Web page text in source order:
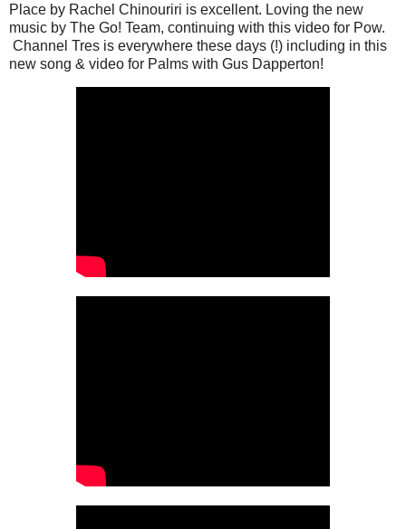
Place by Rachel Chinouriri is excellent. Loving the new
music by The Go! Team, continuing with this video for Pow.
Channel Tres is everywhere these days (!) including in this
new song & video for Palms with Gus Dapperton!